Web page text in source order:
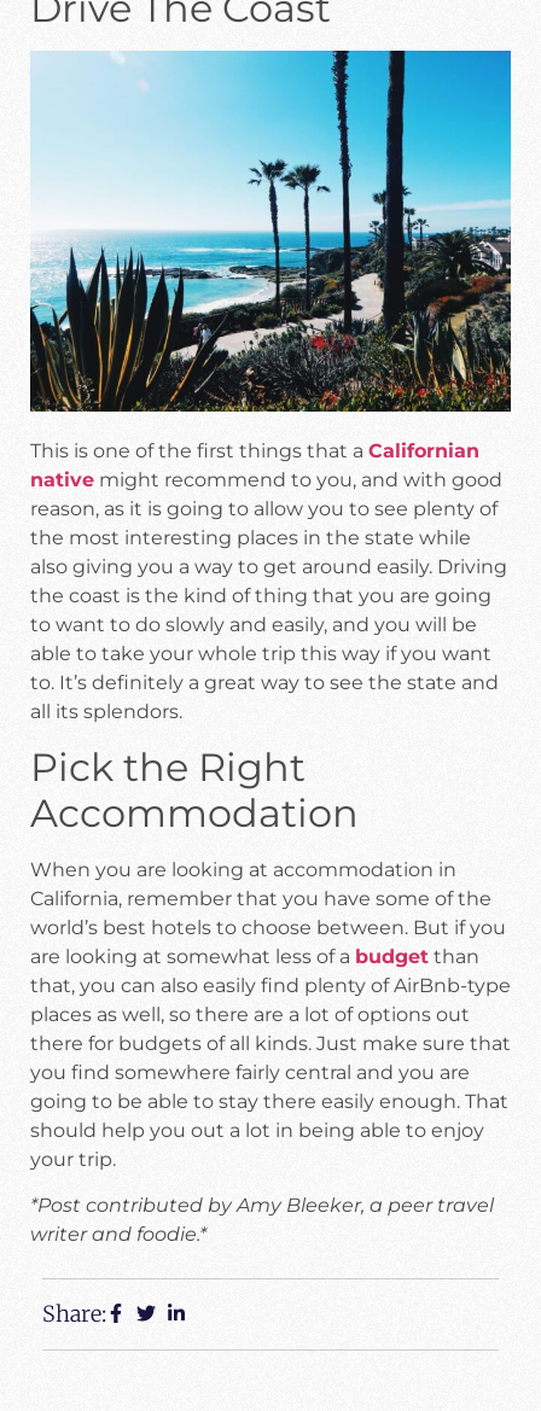
This is one of the first things that a Californian
native might recommend to you, and with good
reason, as it is going to allow you to see plenty of
the most interesting places in the state while
also giving you a way to get around easily. Driving
the coast is the kind of thing that you are going
to want to do slowly and easily, and you will be
able to take your whole trip this way if you want
to. It’s definitely a great way to see the state and
all its splendors.
Pick the Right
Accommodation
When you are looking at accommodation in
California, remember that you have some of the
world’s best hotels to choose between. But if you
are looking at somewhat less of a budget than
that, you can also easily find plenty of AirBnb-type
places as well, so there are a lot of options out
there for budgets of all kinds. Just make sure that
you find somewhere fairly central and you are
going to be able to stay there easily enough. That
should help you out a lot in being able to enjoy
your trip.
*Post contributed by Amy Bleeker, a peer travel
writer and foodie.*
Share: